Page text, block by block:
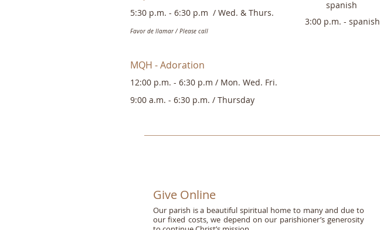
spanish
3:00 p.m. - spanish
5:30 p.m. - 6:30 p.m / Wed. & Thurs.
Favor de llamar / Please call
MQH - Adoration
12:00 p.m. - 6:30 p.m / Mon. Wed. Fri.
9:00 a.m. - 6:30 p.m. / Thursday
Give Online
Our parish is a beautiful spiritual home to many and due to
our fixed costs, we depend on our parishioner’s generosity